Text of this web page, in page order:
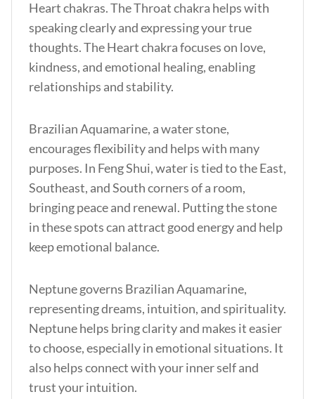
Heart chakras. The Throat chakra helps with
speaking clearly and expressing your true
thoughts. The Heart chakra focuses on love,
kindness, and emotional healing, enabling
relationships and stability.
Brazilian Aquamarine, a water stone,
encourages flexibility and helps with many
purposes. In Feng Shui, water is tied to the East,
Southeast, and South corners of a room,
bringing peace and renewal. Putting the stone
in these spots can attract good energy and help
keep emotional balance.
Neptune governs Brazilian Aquamarine,
representing dreams, intuition, and spirituality.
Neptune helps bring clarity and makes it easier
to choose, especially in emotional situations. It
also helps connect with your inner self and
trust your intuition.